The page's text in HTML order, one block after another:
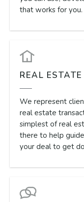
that works for you.
REAL ESTATE
We represent
real estate
simplest of real
there to help
your deal to get